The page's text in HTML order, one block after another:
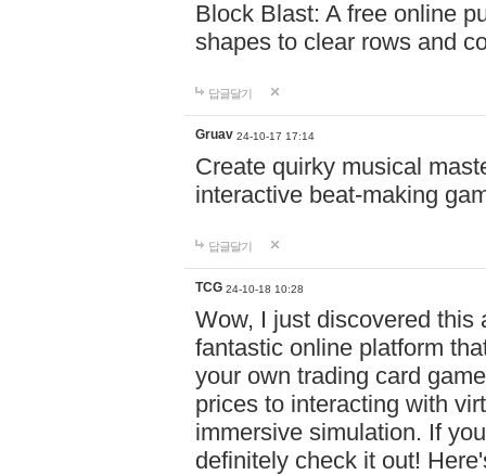
Block Blast: A free online
shapes to clear rows and
답글달기
Gruav 24-10-17 17:14
Create quirky musical
interactive beat-making
답글달기
TCG 24-10-18 10:28
Wow, I just discovered this
fantastic online platform
your own trading card
prices to interacting with
immersive simulation. If
definitely check it out!